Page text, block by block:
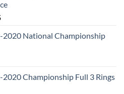
$54.95.
Current
is:2020 National Championship
2020 Championship Full 3 Rings